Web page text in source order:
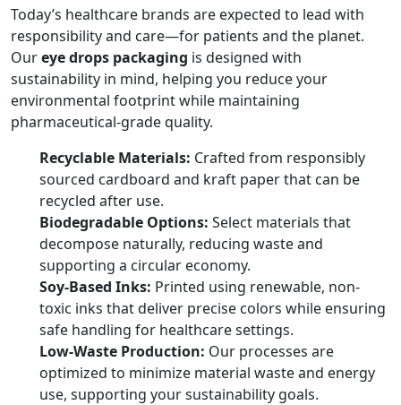
Today’s healthcare brands are expected to lead with
responsibility and care—for patients and the planet.
Oureye drops packaging is designed with
sustainability in mind, helping you reduce your
environmental footprint while maintaining
pharmaceutical-grade quality.
Recyclable Materials: Crafted from responsibly
sourced cardboard and kraft paper that can be
recycled after use.
Biodegradable Options: Select materials that
decompose naturally, reducing waste and
supporting a circular economy.
Soy-Based Inks: Printed using renewable, non-
toxic inks that deliver precise colors while ensuring
safe handling for healthcare settings.
Low-Waste Production: Our processes are
optimized to minimize material waste and energy
use, supporting your sustainability goals.